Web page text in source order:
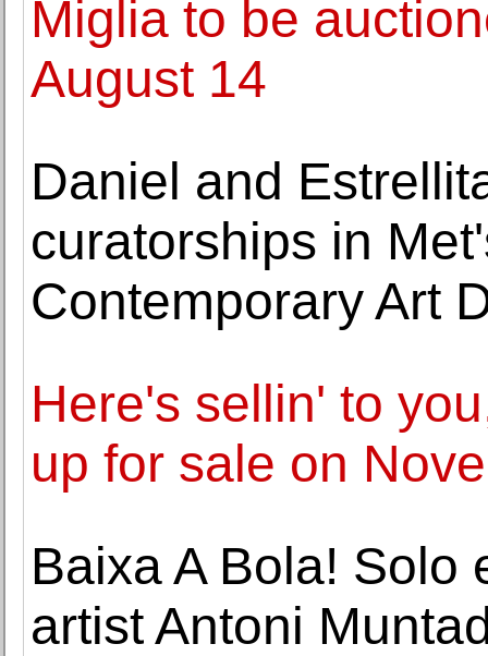
Miglia to be
August 14
Daniel and
curatorships in
Contemporary Art
Here's sellin' to
up for sale on
Baixa A Bola! Solo
artist Antoni